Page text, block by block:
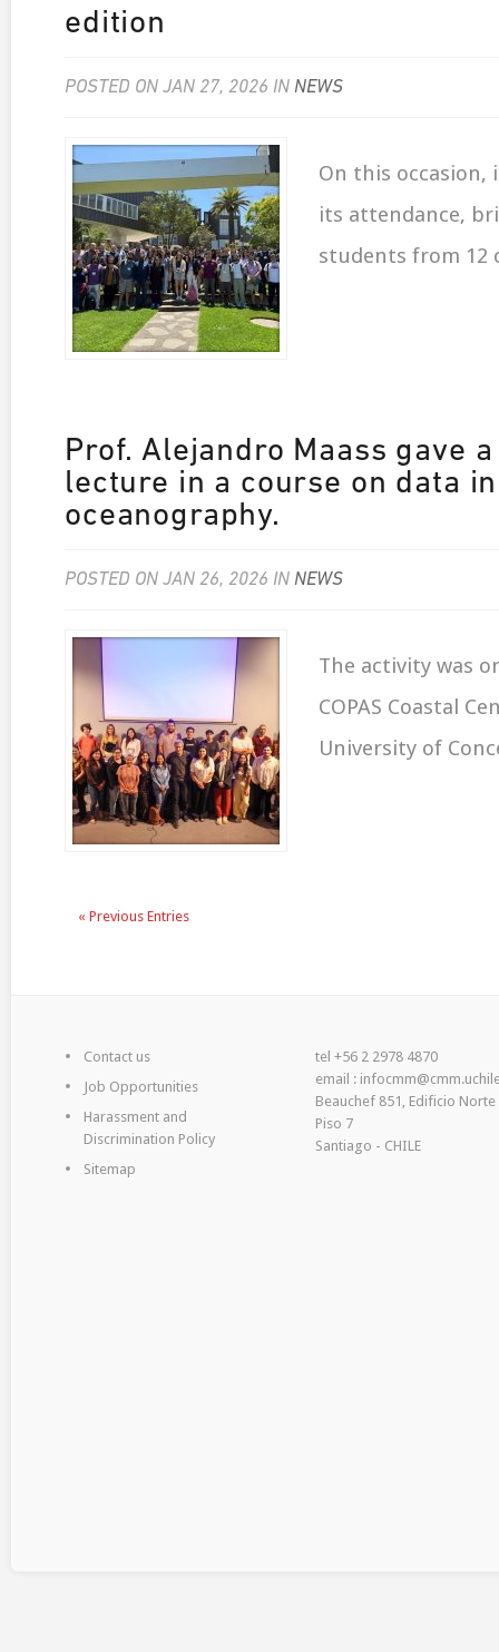
edition
POSTED ON JAN 27, 2026 IN NEWS
On this occasion,
its attendance,
students from 12
Prof. Alejandro Maass gave
lecture in a course on data in
oceanography.
POSTED ON JAN 26, 2026 IN NEWS
The activity was
COPAS Coastal
University of
« Previous Entries
Contact us
Job Opportunities
Harassment and
Discrimination Policy
Sitemap
tel +56 2 2978 4870
email :
Beauchef 851, Edificio Norte
Piso 7
Santiago - CHILE